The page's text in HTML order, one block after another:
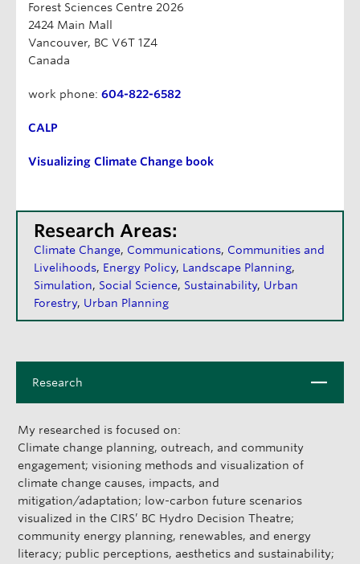
Forest Sciences Centre 2026
2424 Main Mall
Vancouver, BC V6T 1Z4
Canada
work phone: 604-822-6582
CALP
Visualizing Climate Change book
Research Areas:
Climate Change Communications Communities and
Livelihoods Energy Policy Landscape Planning
Simulation
Social Science Sustainability Urban
Forestry Urban Planning
Research
C
My researched is focused on:
Climate change planning, outreach, and community
engagement; visioning methods and visualization of
climate change causes, impacts, and
mitigation/adaptation; low-carbon future scenarios
visualized in the CIRS’ BC Hydro Decision Theatre;
community energy planning, renewables, and energy
literacy; public perceptions, aesthetics and sustainability;